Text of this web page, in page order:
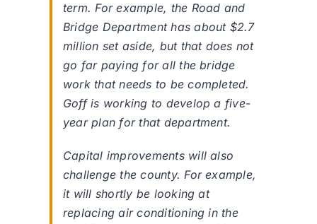
term. For example, the Road and
Bridge Department has about $2.7
million set aside, but that does not
go far paying for all the bridge
work that needs to be completed.
Goff is working to develop a five-
year plan for that department.
Capital improvements will also
challenge the county. For example,
it will shortly be looking at
replacing air conditioning in the